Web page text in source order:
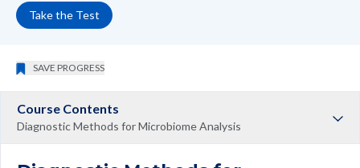
Take the Test
SAVE PROGRESS
Course Contents
Diagnostic Methods for Microbiome Analysis